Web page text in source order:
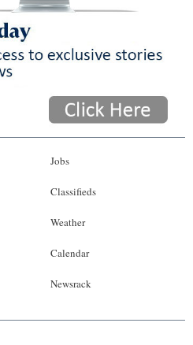
Jobs
Classifieds
Weather
Calendar
Newsrack